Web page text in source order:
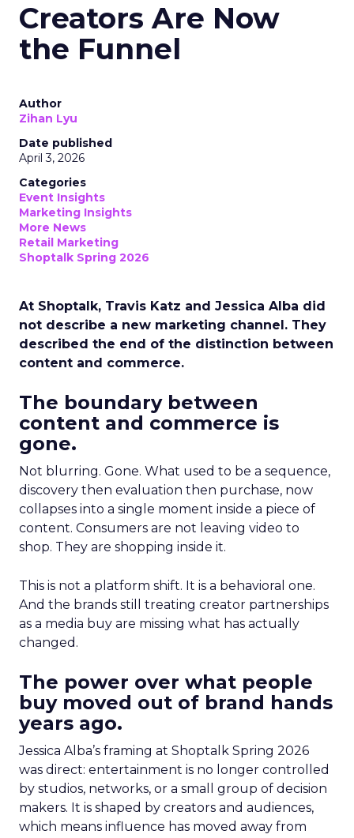
Creators Are Now
the Funnel
Author
Zihan Lyu
Date published
April 3, 2026
Categories
Event Insights
Marketing Insights
More News
Retail Marketing
Shoptalk Spring 2026
At Shoptalk, Travis Katz and Jessica Alba did
not describe a new marketing channel. They
described the end of the distinction between
content and commerce.
The boundary between
content and commerce is
gone.
Not blurring. Gone. What used to be a sequence,
discovery then evaluation then purchase, now
collapses into a single moment inside a piece of
content. Consumers are not leaving video to
shop. They are shopping inside it.
This is not a platform shift. It is a behavioral one.
And the brands still treating creator partnerships
as a media buy are missing what has actually
changed.
The power over what people
buy moved out of brand hands
years ago.
Jessica Alba’s framing at Shoptalk Spring 2026
was direct: entertainment is no longer controlled
by studios, networks, or a small group of decision
makers. It is shaped by creators and audiences,
which means influence has moved away from